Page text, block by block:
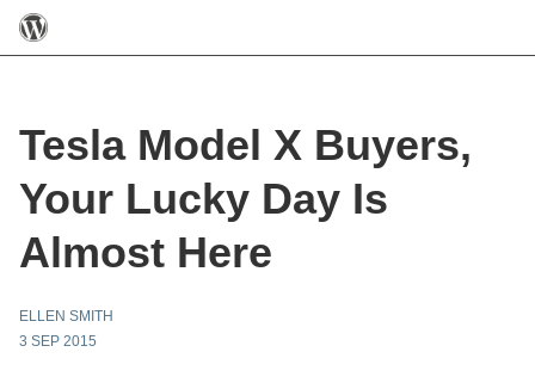
Tesla Model X Buyers,
Your Lucky Day Is
Almost Here
ELLEN SMITH
3 SEP 2015